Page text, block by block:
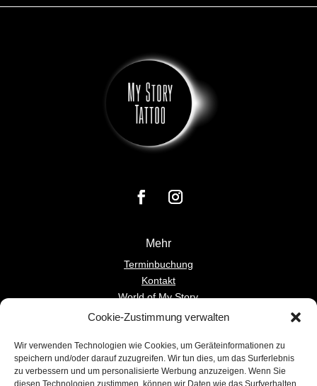
Cookie-Zustimmung verwalten
Wir verwenden Technologien wie Cookies, um Geräteinformationen zu
speichern und/oder darauf zuzugreifen. Wir tun dies, um das Surferlebnis
zu verbessern und um personalisierte Werbung anzuzeigen. Wenn Sie
diesen Technologien zustimmen, können wir Daten wie das Surfverhalten
Mehr
Terminbuchung
Kontakt
World of My Story
Deutsch
Englisch